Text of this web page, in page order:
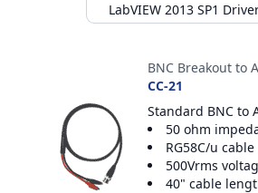
LabVIEW 2013 SP1
BNC Breakout to
CC-21
Standard BNC to
50 ohm
RG58C/u cable
500Vrms
40" cable